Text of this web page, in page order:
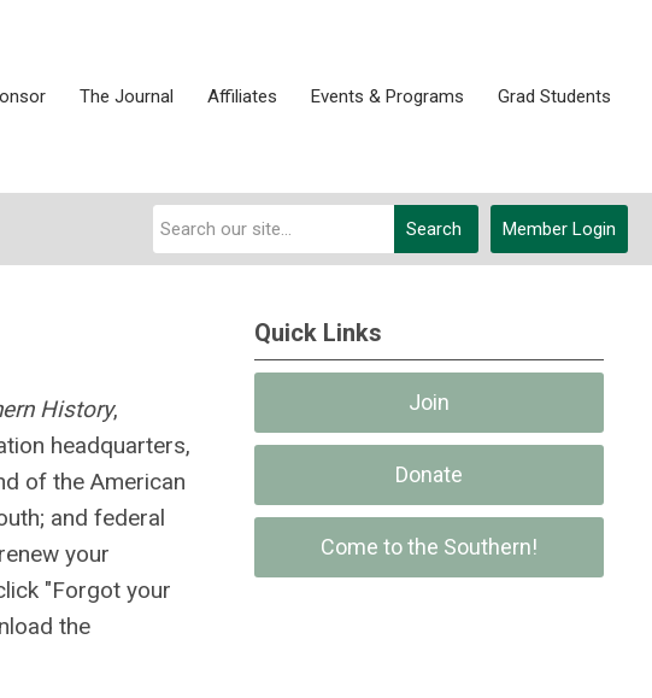
The Journal Affiliates Events & Programs Grad Students
Member Login
Search
History,
headquarters,
of the American
and federal
your
"Forgot your
the
Quick Links
Join
Donate
Come to the Southern!